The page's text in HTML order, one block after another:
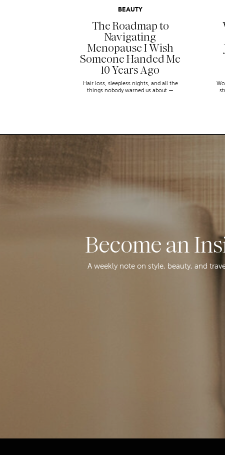
The Roadmap to
Navigating
Menopause I Wish
Someone Handed Me
10 Years Ago
BEAUTY
Hair loss, sleepless nights, and all the
things nobody warned us about —
Become an
A weekly note on style, beauty, and